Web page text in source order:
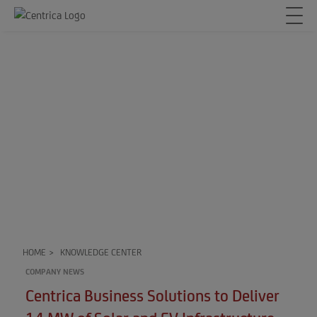
HOME > KNOWLEDGE CENTER
COMPANY NEWS
Centrica Business Solutions to Deliver